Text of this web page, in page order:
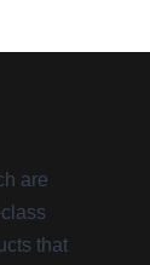
are
that